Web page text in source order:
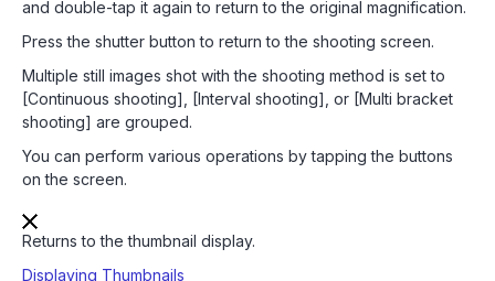
and double-tap it again to return to the original magnification.
Press the shutter button to return to the shooting screen.
Multiple still images shot with the shooting method is set to
[Continuous shooting], [Interval shooting], or [Multi bracket
shooting] are grouped.
You can perform various operations by tapping the buttons
on the screen.
Returns to the thumbnail display.
Displaying Thumbnails